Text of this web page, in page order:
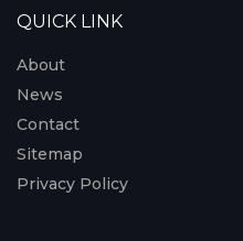
QUICK LINK
About
News
Contact
Sitemap
Privacy Policy